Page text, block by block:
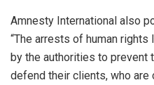
Amnesty International also
“The arrests of human
by the authorities to prevent
defend their clients, who